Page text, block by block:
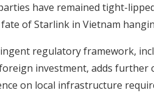
have remained tight-
of Starlink in Vietnam
regulatory framework,
investment, adds further
on local infrastructure